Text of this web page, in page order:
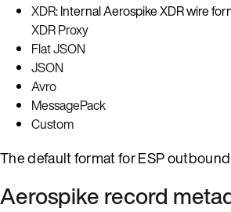
XDR: Internal Aerospike XDR wire
XDR Proxy
Flat JSON
JSON
Avro
MessagePack
Custom
The default format for ESP
Aerospike record